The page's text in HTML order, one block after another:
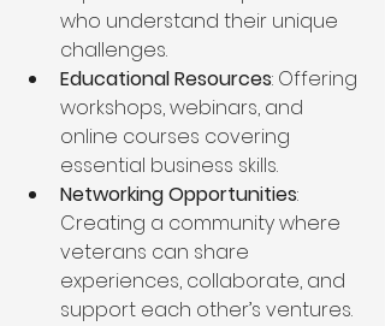
who understand their unique
challenges.
Educational Resources: Offering
workshops, webinars, and
online courses covering
essential business skills.
Networking Opportunities:
Creating a community where
veterans can share
experiences, collaborate, and
support each other’s ventures.